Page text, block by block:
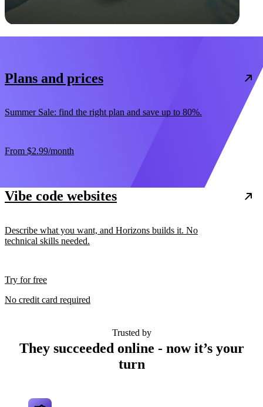
Plans and prices
Summer Sale: find the right plan and save up to 80%.
From $2.99/month
Vibe code websites
Describe what you want, and Horizons builds it. No
technical skills needed.
Try for free
No credit card required
Trusted by
They succeeded online - now it’s your
turn